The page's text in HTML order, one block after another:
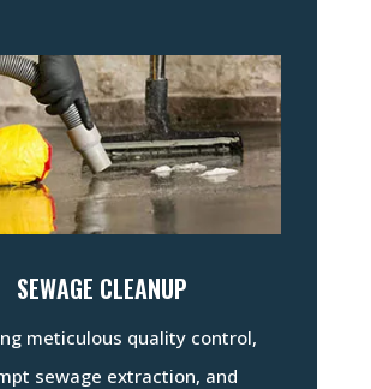
SEWAGE CLEANUP
meticulous quality control,
sewage extraction, and